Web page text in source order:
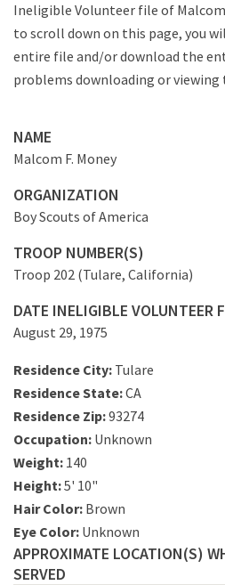
Ineligible Volunteer file of Malcom
to scroll down on this page, you
entire file and/or download the
problems downloading or viewing
NAME
Malcom F. Money
ORGANIZATION
Boy Scouts of America
TROOP NUMBER(S)
Troop 202 (Tulare, California)
DATE INELIGIBLE VOLUNTEER
August 29, 1975
Residence City: Tulare
Residence State:CA
Residence Zip:93274
Occupation: Unknown
Weight: 140
Height:5' 10"
Hair Color: Brown
Eye Color: Unknown
APPROXIMATE LOCATION(S)
SERVED